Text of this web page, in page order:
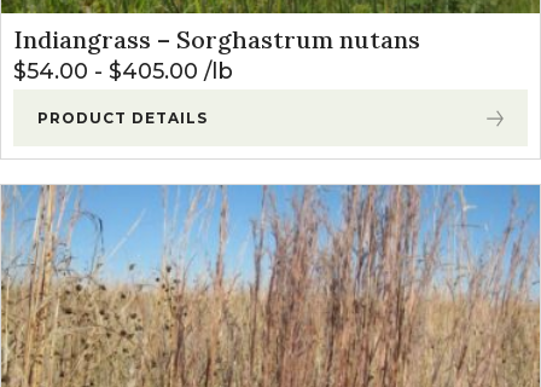
Indiangrass – Sorghastrum nutans
$54.00 - $405.00 lb
PRODUCT DETAILS